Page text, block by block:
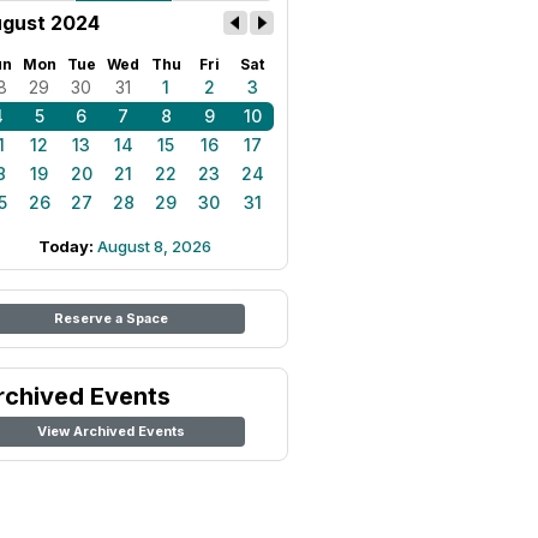
2024
Mon Tue Wed Thu Fri Sat
29 30 31 1 2
3
5 6 7 8 9
10
12 13 14 15 16
17
19 20 21 22 23
24
26 27 28 29 30 31
Today: August 8, 2026
Reserve a Space
Events
View Archived Events